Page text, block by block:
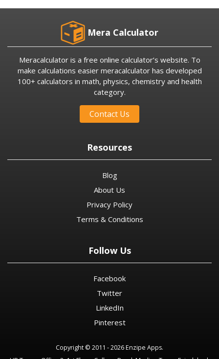
Mera Calculator
Meracalculator is a free online calculator’s website. To
make calculations easier meracalculator has developed
100+ calculators in math, physics, chemistry and health
category.
Contact Us
Resources
Blog
About Us
Privacy Policy
Terms & Conditions
Follow Us
Facebook
Twitter
LinkedIn
Pinterest
Copyright © 2011 - 2026 Enzipe Apps.